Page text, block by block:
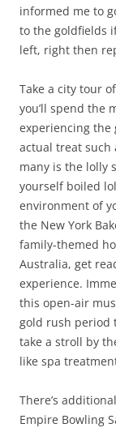
informed me to
to the goldfields
left, right then
Take a city tour
you’ll spend the
experiencing the
actual treat such
many is the lolly
yourself boiled
environment of
the New York
family-themed
Australia, get
experience.
this open-air
gold rush period
take a stroll by
like spa
There’s
Empire Bowling